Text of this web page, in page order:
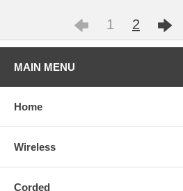
1 2
MAIN MENU
Home
Wireless
Corded